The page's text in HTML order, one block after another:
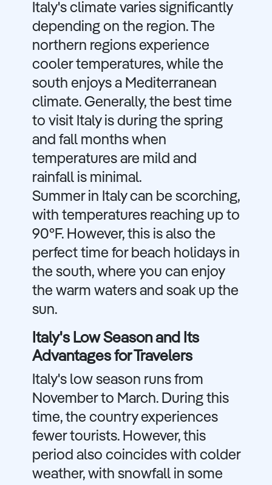
Italy's climate varies significantly
depending on the region. The
northern regions experience
cooler temperatures, while the
south enjoys a Mediterranean
climate. Generally, the best time
to visit Italy is during the spring
and fall months when
temperatures are mild and
rainfall is minimal.
Summer in Italy can be scorching,
with temperatures reaching up to
90°F. However, this is also the
perfect time for beach holidays in
the south, where you can enjoy
the warm waters and soak up the
sun.
Italy's Low Season and Its
Advantages for Travelers
Italy's low season runs from
November to March. During this
time, the country experiences
fewer tourists. However, this
period also coincides with colder
weather, with snowfall in some